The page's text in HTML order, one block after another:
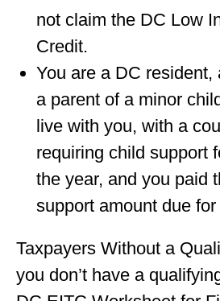
not claim the DC Low
Credit.
You are a DC resident,
a parent of a minor
live with you, with a
requiring child support
the year, and you paid
support amount due
Taxpayers Without a
you don’t have a